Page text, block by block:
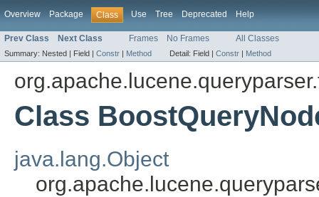
Overview Package Class Use Tree Deprecated Help
Prev Class Next Class Frames No Frames All Classes
Summary: Nested | Field | Constr | Method Detail: Field | Constr | Method
Class
java.lang.Object